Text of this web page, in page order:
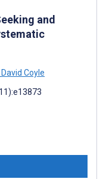
and
David Coyle